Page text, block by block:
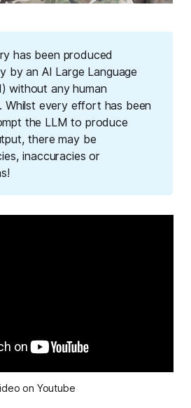
has been produced
by an AI Large Language
without any human
Whilst every effort has been
the LLM to produce
there may be
inaccuracies or
on Youtube